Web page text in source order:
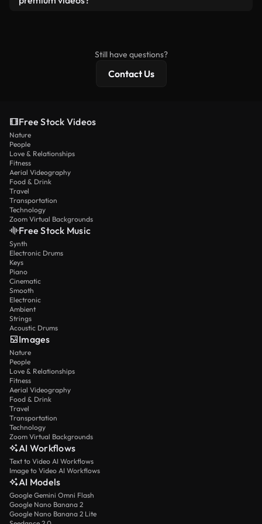
Still have questions?
Contact Us
Free Stock Videos
Nature
People
Love & Relationships
Fitness
Aerial Videography
Food & Drink
Travel
Transportation
Technology
Zoom Virtual Backgrounds
Free Stock Music
Synth
Electronic Drums
Keys
Piano
Cinematic
Smooth
Electronic
Ambient
Strings
Acoustic Drums
Images
Nature
People
Love & Relationships
Fitness
Aerial Videography
Food & Drink
Travel
Transportation
Technology
Zoom Virtual Backgrounds
AI Workflows
Text to Video AI Workflows
Image to Video AI Workflows
AI Models
Google Gemini Omni Flash
Google Nano Banana 2
Google Nano Banana 2 Lite